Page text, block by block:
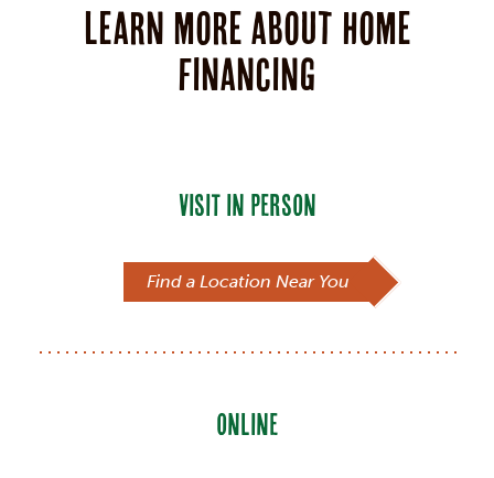
Learn more about home
financing
VISIT IN PERSON
Find a Location Near You
ONLINE